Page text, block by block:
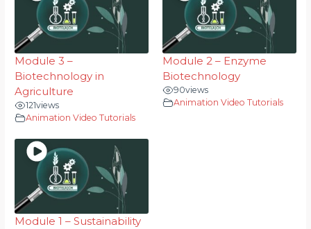
Module 3 –
Biotechnology in
Agriculture
121views
Animation Video Tutorials
Module 2 – Enzyme
Biotechnology
90views
Animation Video Tutorials
Module 1 – Sustainability